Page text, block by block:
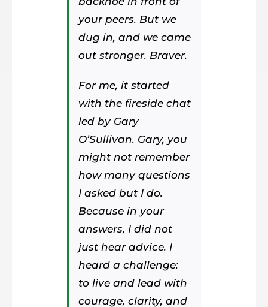
your peers. But we
dug in, and we came
out stronger. Braver.
For me, it started
with the fireside chat
led by Gary
O’Sullivan. Gary, you
might not remember
how many questions
I asked but I do.
Because in your
answers, I did not
just hear advice. I
heard a challenge:
to live and lead with
courage, clarity, and